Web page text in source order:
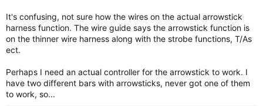
It's confusing, not sure how the wires on the actual arrowstick
harness function. The wire guide says the arrowstick function is
on the thinner wire harness along with the strobe functions, T/As
ect.
Perhaps I need an actual controller for the arrowstick to work. I
have two different bars with arrowsticks, never got one of them
to work, so...